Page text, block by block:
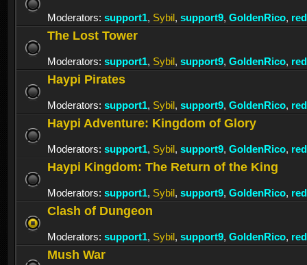
Moderators: support1, Sybil, support9, GoldenRico,
The Lost Tower
Moderators: support1, Sybil, support9, GoldenRico,
Haypi Pirates
Moderators: support1, Sybil, support9, GoldenRico,
Haypi Adventure: Kingdom of Glory
Moderators: support1, Sybil, support9, GoldenRico,
Haypi Kingdom: The Return of the King
Moderators: support1, Sybil, support9, GoldenRico,
Clash of Dungeon
Moderators: support1, Sybil, support9, GoldenRico,
Mush War